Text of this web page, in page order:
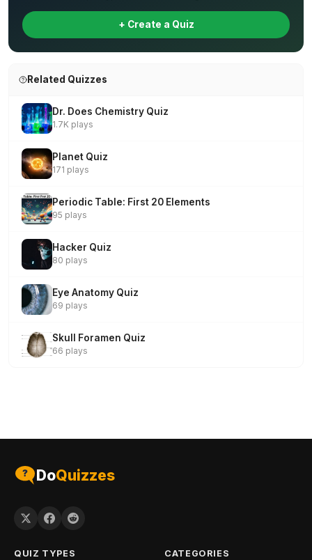
+ Create a Quiz
Related Quizzes
Dr. Does Chemistry Quiz
1.7K plays
Planet Quiz
171 plays
Periodic Table: First 20 Elements
95 plays
Hacker Quiz
80 plays
Eye Anatomy Quiz
69 plays
Skull Foramen Quiz
66 plays
DoQuizzes
QUIZ TYPES CATEGORIES